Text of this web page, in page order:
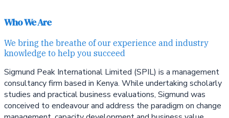
Who We Are
We bring the breathe of our experience and industry
knowledge to help you succeed
Sigmund Peak International Limited (SPIL) is a management
consultancy firm based in Kenya. While undertaking scholarly
studies and practical business evaluations, Sigmund was
conceived to endeavour and address the paradigm on change